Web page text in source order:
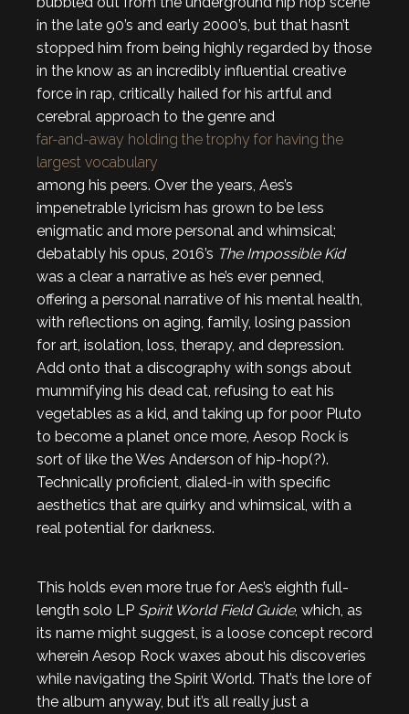
in the late 90’s and early 2000’s, but that hasn’t
stopped him from being highly regarded by those
in the know as an incredibly influential creative
force in rap, critically hailed for his artful and
cerebral approach to the genre and
far-and-away holding the trophy for having the
largest vocabulary
among his peers. Over the years, Aes’s
impenetrable lyricism has grown to be less
enigmatic and more personal and whimsical;
debatably his opus, 2016’s The Impossible Kid
was a clear a narrative as he’s ever penned,
offering a personal narrative of his mental health,
with reflections on aging, family, losing passion
for art, isolation, loss, therapy, and depression.
Add onto that a discography with songs about
mummifying his dead cat, refusing to eat his
vegetables as a kid, and taking up for poor Pluto
to become a planet once more, Aesop Rock is
sort of like the Wes Anderson of hip-hop(?).
Technically proficient, dialed-in with specific
aesthetics that are quirky and whimsical, with a
real potential for darkness.
This holds even more true for Aes’s eighth full-
length solo LP Spirit World Field Guide, which, as
its name might suggest, is a loose concept record
wherein Aesop Rock waxes about his discoveries
while navigating the Spirit World. That’s the lore of
the album anyway, but it’s all really just a